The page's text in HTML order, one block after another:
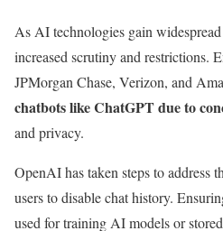
As AI technologies gain
increased scrutiny and restrictions.
JPMorgan Chase, Verizon, and
chatbots like ChatGPT due to
and privacy.
OpenAI has taken steps to address
users to disable chat history.
used for training AI models or